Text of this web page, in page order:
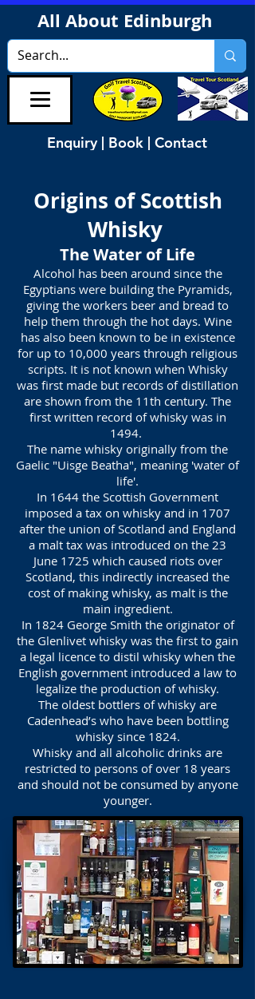
All About Edinburgh
Enquiry | Book | Contact
Origins of Scottish
Whisky
The Water of Life
Alcohol has been around since the
Egyptians were building the Pyramids,
giving the workers beer and bread to
help them through the hot days. Wine
has also been known to be in existence
for up to 10,000 years through religious
scripts. It is not known when Whisky
was first made but records of distillation
are shown from the 11th century. The
first written record of whisky was in
1494.
The name whisky originally from the
Gaelic "Uisge Beatha", meaning 'water of
life'.
In 1644 the Scottish Government
imposed a tax on whisky and in 1707
after the union of Scotland and England
a malt tax was introduced on the 23
June 1725 which caused riots over
Scotland, this indirectly increased the
cost of making whisky, as malt is the
main ingredient.
In 1824 George Smith the originator of
the Glenlivet whisky was the first to gain
a legal licence to distil whisky when the
English government introduced a law to
legalize the production of whisky.
The oldest bottlers of whisky are
Cadenhead’s who have been bottling
whisky since 1824.
Whisky and all alcoholic drinks are
restricted to persons of over 18 years
and should not be consumed by anyone
younger.